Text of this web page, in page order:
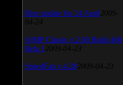
Bios update for 24 April 2009-
04-24
AIMP Classic v.2.60 Build 466
Beta 1 2009-04-23
SpeedFan v.4.38 2009-04-23